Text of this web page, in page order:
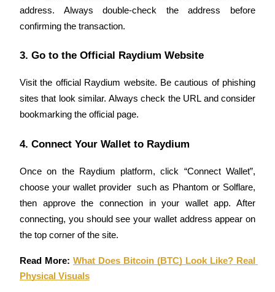
Guide
Futures Starter Guide
Trading strategies
Learn how to stay profitable
address. Always double-check the address before
confirming the transaction.
3. Go to the Official Raydium Website
Visit the official Raydium website. Be cautious of phishing
sites that look similar. Always check the URL and consider
bookmarking the official page.
4. Connect Your Wallet to Raydium
Once on the Raydium platform, click “Connect Wallet”,
choose your wallet provider  such as Phantom or Solflare,
then approve the connection in your wallet app. After
connecting, you should see your wallet address appear on
the top corner of the site.
Read More: What Does Bitcoin (BTC) Look Like? Real
Physical Visuals